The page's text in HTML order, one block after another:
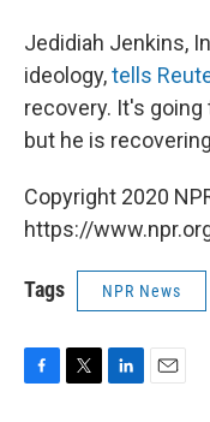
Jedidiah Jenkins,
ideology,tells
recovery. It's
but he is
Copyright 2020
https://
Tags NPR News